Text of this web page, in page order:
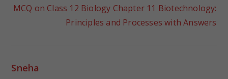
MCQ on Class 12 Biology Chapter 11 Biotechnology:
Principles and Processes with Answers
Sneha